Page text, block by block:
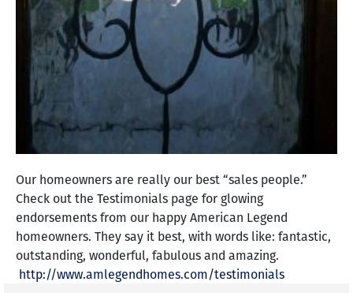
Our homeowners are really our best “sales people.”
Check out the Testimonials page for glowing
endorsements from our happy American Legend
homeowners. They say it best, with words like: fantastic,
outstanding, wonderful, fabulous and amazing.
http://www.amlegendhomes.com/testimonials